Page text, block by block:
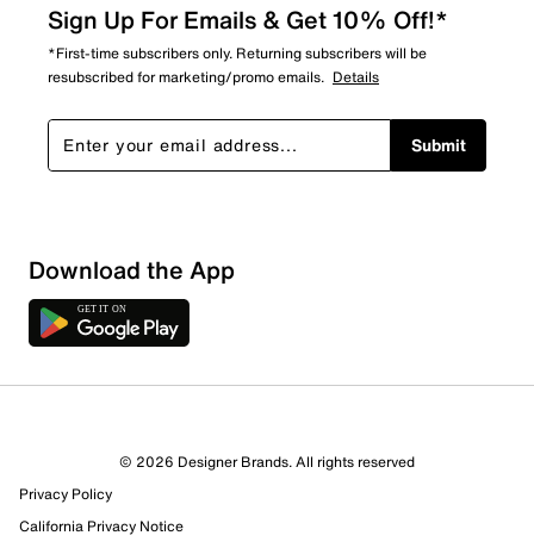
Sign Up For Emails & Get 10% Off!*
*First-time subscribers only. Returning subscribers will be
resubscribed for marketing/promo emails. Details
Submit
Download the App
© 2026 Designer Brands. All rights reserved
Privacy Policy
California Privacy Notice